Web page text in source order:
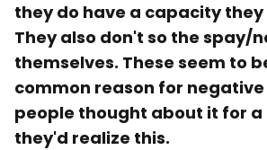
they do have a capacity
They also don't so the spay/
themselves. These seem to
common reason for
people thought about it for
they'd realize this.